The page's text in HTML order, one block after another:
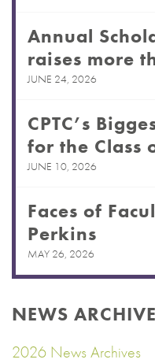
Annual
raises more
JUNE 24, 2026
CPTC’s
for the Class
JUNE 10, 2026
Faces of
Perkins
MAY 26, 2026
NEWS
2026 News Archives